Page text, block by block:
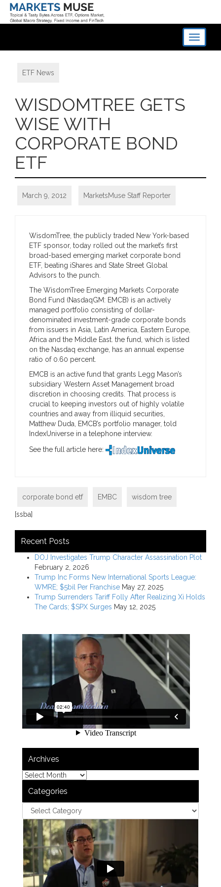
Toggle
ETF News
WISDOMTREE GETS
WISE WITH
CORPORATE BOND
ETF
March 9, 2012 MarketsMuse Staff Reporter
WisdomTree, the publicly traded New York-based
ETF sponsor, today rolled out the market’s first
broad-based emerging market corporate bond
ETF, beating iShares and State Street Global
Advisors to the punch.
The WisdomTree Emerging Markets Corporate
Bond Fund (NasdaqGM: EMCB) is an actively
managed portfolio consisting of dollar-
denominated investment-grade corporate bonds
from issuers in Asia, Latin America, Eastern Europe,
Africa and the Middle East. the fund, which is listed
on the Nasdaq exchange, has an annual expense
ratio of 0.60 percent.
EMCB is an active fund that grants Legg Mason’s
subsidiary Western Asset Management broad
discretion in choosing credits. That process is
crucial to keeping investors out of highly volatile
countries and away from illiquid securities,
Matthew Duda, EMCB’s portfolio manager, told
IndexUniverse in a telephone interview.
See the full article here:
corporate bond etf EMBC wisdom tree
[ssba]
Recent Posts
DOJ Investigates Trump Character Assassination Plot
February 2, 2026
Trump Inc Forms New International Sports League:
WMRE; $5bil Per Franchise May 27, 2025
Trump Surrenders Tariff Folly After Realizing Xi Holds
The Cards; $SPX Surges May 12, 2025
Archives
Categories